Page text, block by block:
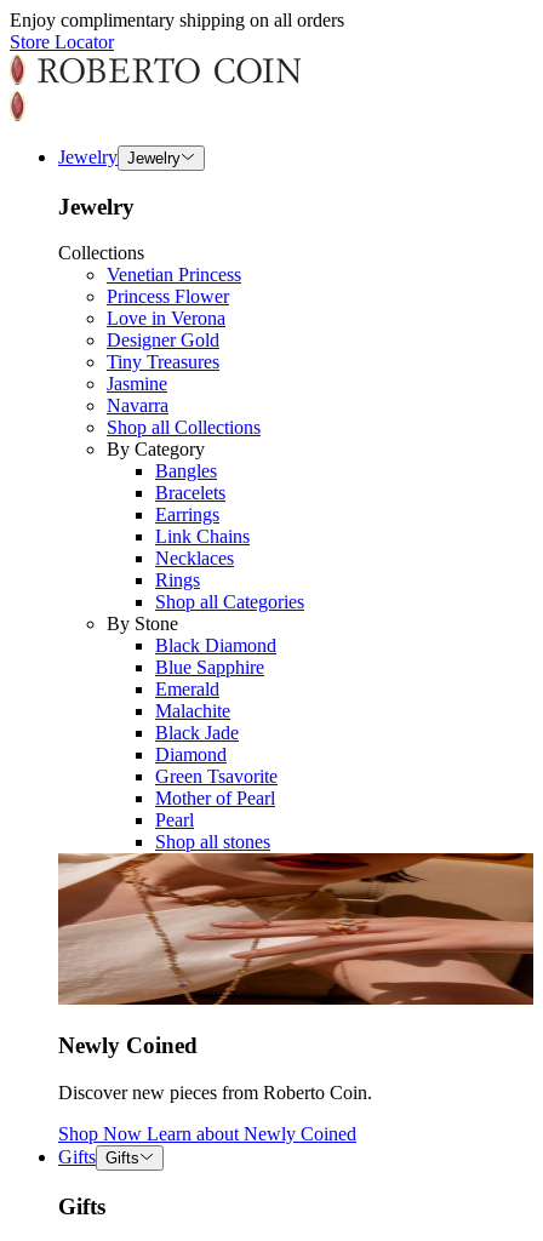
Enjoy complimentary shipping on all orders
Store Locator
Jewelry Jewelry
Jewelry
Collections
Venetian Princess
Princess Flower
Love in Verona
Designer Gold
Tiny Treasures
Jasmine
Navarra
Shop all Collections
By Category
Bangles
Bracelets
Earrings
Link Chains
Necklaces
Rings
Shop all Categories
By Stone
Black Diamond
Blue Sapphire
Emerald
Malachite
Black Jade
Diamond
Green Tsavorite
Mother of Pearl
Pearl
Shop all stones
Newly Coined
Discover new pieces from Roberto Coin.
Shop Now Learn about Newly Coined
Gifts Gifts
Gifts